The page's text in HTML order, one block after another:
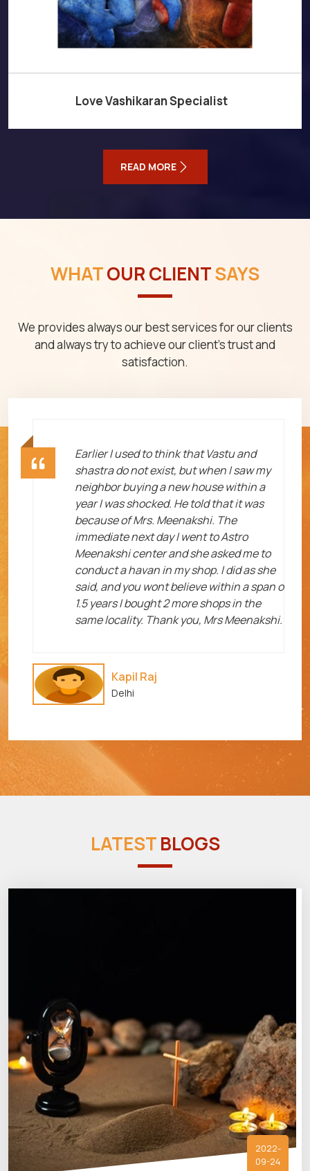
Love Vashikaran Specialist
READ MORE
WHATOUR CLIENTSAYS
We provides always our best services for our clients
and always try to achieve our client's trust and
satisfaction.
Earlier I used to think that Vastu and
shastra do not exist, but when I saw my
neighbor buying a new house within a
year I was shocked. He told that it was
because of Mrs. Meenakshi. The
immediate next day I went to Astro
Meenakshi center and she asked me to
conduct a havan in my shop. I did as she
said, and you wont believe within a span o
1.5 years I bought 2 more shops in the
same locality. Thank you, Mrs Meenakshi.
Kapil Raj
Delhi
LATESTBLOGS
2022-
09-24